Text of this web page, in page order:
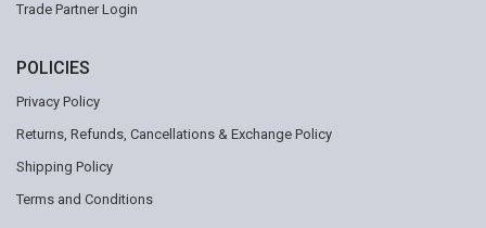
Trade Partner Login
POLICIES
Privacy Policy
Returns, Refunds, Cancellations & Exchange Policy
Shipping Policy
Terms and Conditions